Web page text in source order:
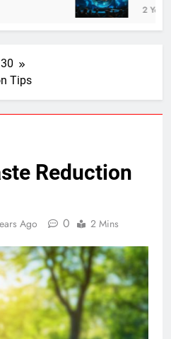
2 Years
30
Tips
Reduction
Ago 0 2 Mins